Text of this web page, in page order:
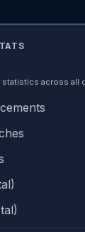
statistics across all